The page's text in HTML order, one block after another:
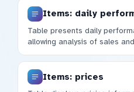
Items: daily
Table presents daily
allowing analysis of sales
Items: prices